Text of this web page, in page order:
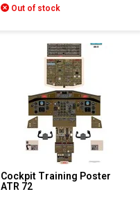
Out of stock
Cockpit Training Poster
ATR 72